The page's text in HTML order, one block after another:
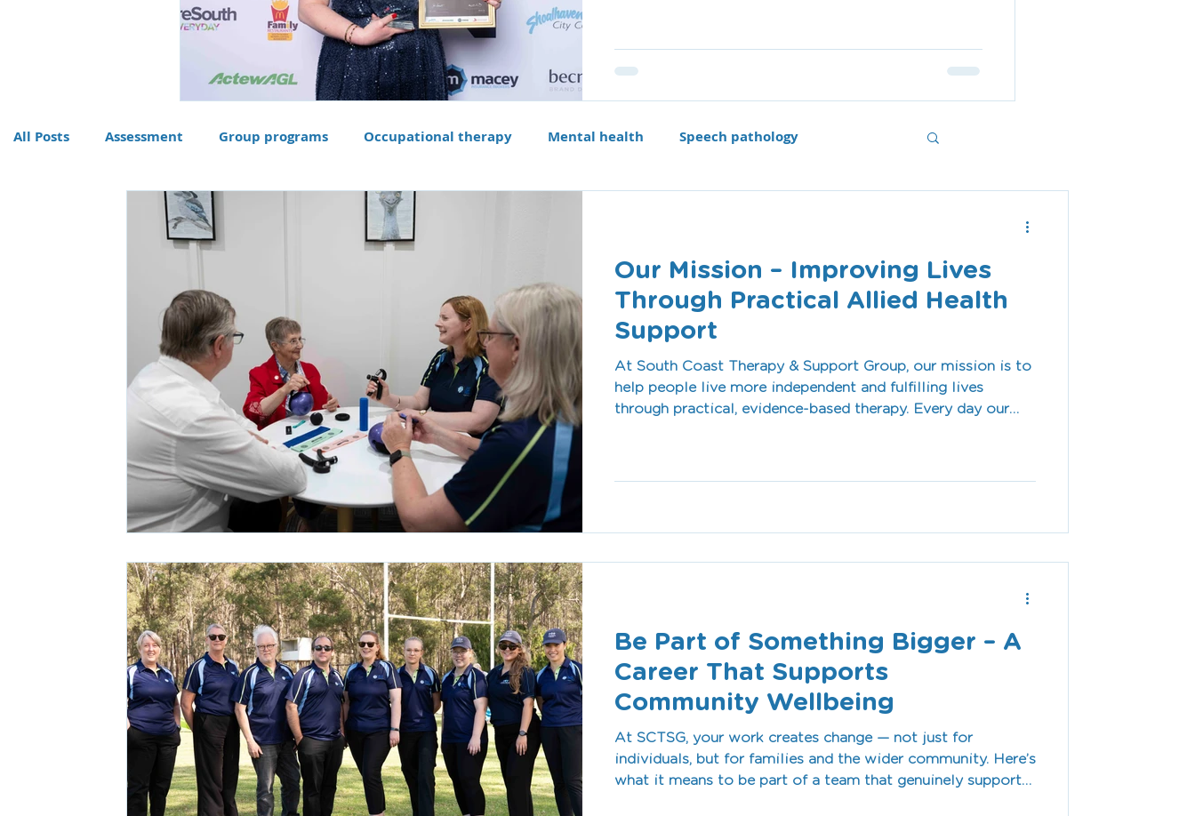
All Posts Assessment Group programs Occupational therapy Mental health Speech pathology
Therapy Home modifications
Recruitment
Our Mission – Improving Lives
Through Practical Allied Health
Support
At South Coast Therapy & Support Group, our mission is to
help people live more independent and fulfilling lives
through practical, evidence-based therapy. Every day our
Be Part of Something Bigger – A
Career That Supports
Community Wellbeing
At SCTSG, your work creates change — not just for
individuals, but for families and the wider community. Here’s
what it means to be part of a team that genuinely supports
centred environment where clinicians thrive and
clients benefit.